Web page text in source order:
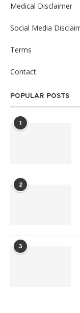
Medical Disclaimer
Social Media
Terms
Contact
POPULAR POSTS
1
2
3